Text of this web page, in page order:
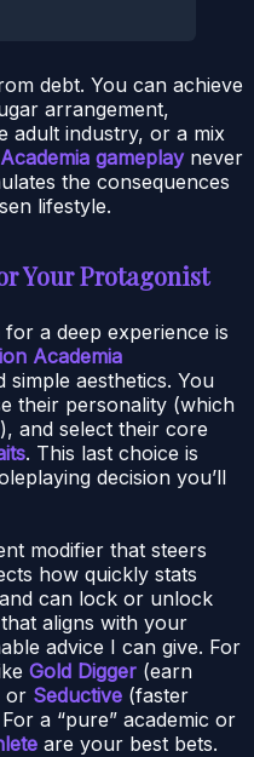
debt. You can achieve
arrangement,
adult industry, or a mix
gameplaynever
the consequences
lifestyle.
Your Protagonist
a deep experience is
Academia
simple aesthetics. You
their personality (which
and select their core
. This last choice is
decision you’ll
modifier that steers
how quickly stats
can lock or unlock
aligns with your
advice I can give. For
Gold Digger (earn
or Seductive (faster
a “pure” academic or
are your best bets.